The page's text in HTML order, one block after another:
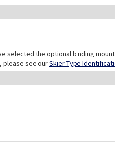
selected the optional binding
please see ourSkier Type